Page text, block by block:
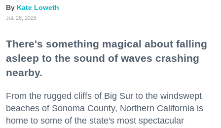
Kate Loweth
Jul. 28, 2026
There's something magical about falling
asleep to the sound of waves crashing
nearby.
From the rugged cliffs of Big Sur to the windswept
beaches of Sonoma County, Northern California is
home to some of the state's most spectacular